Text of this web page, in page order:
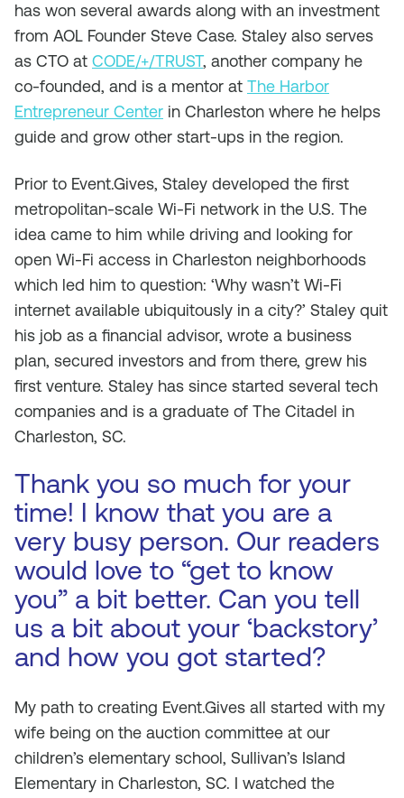
has won several awards along with an investment
from AOL Founder Steve Case. Staley also serves
as CTO at CODE/+/TRUST, another company he
co-founded, and is a mentor at The Harbor
Entrepreneur Center in Charleston where he helps
guide and grow other start-ups in the region.
Prior to Event.Gives, Staley developed the first
metropolitan-scale Wi-Fi network in the U.S. The
idea came to him while driving and looking for
open Wi-Fi access in Charleston neighborhoods
which led him to question: ‘Why wasn’t Wi-Fi
internet available ubiquitously in a city?’ Staley quit
his job as a financial advisor, wrote a business
plan, secured investors and from there, grew his
first venture. Staley has since started several tech
companies and is a graduate of The Citadel in
Charleston, SC.
Thank you so much for your
time! I know that you are a
very busy person. Our readers
would love to “get to know
you” a bit better. Can you tell
us a bit about your ‘backstory’
and how you got started?
My path to creating Event.Gives all started with my
wife being on the auction committee at our
children’s elementary school, Sullivan’s Island
Elementary in Charleston, SC. I watched the